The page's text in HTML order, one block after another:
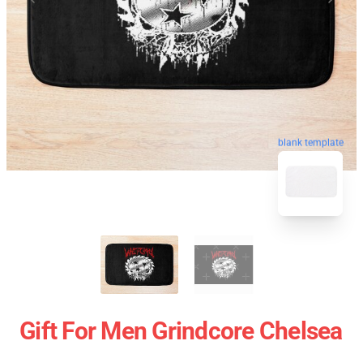
blank template
Gift For Men Grindcore Chelsea